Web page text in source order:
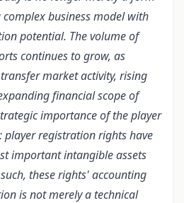
business model with
potential. The volume of
continues to grow, as
market activity, rising
financial scope of
importance of the player
registration rights have
important intangible assets
these rights' accounting
is not merely a technical